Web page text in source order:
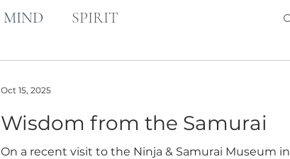
MIND SPIRIT
Wisdom from the Samurai
On a recent visit to the Ninja & Samurai Museum in
Oct 15, 2025